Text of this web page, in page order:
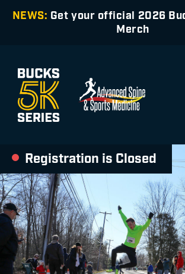
NEWS: Get your official 2026
Merch
Registration is Closed